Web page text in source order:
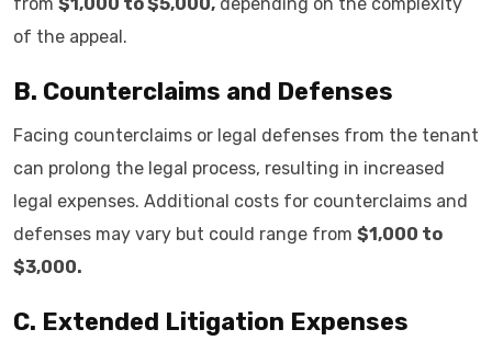
of the appeal.
B. Counterclaims and Defenses
Facing counterclaims or legal defenses from the tenant
can prolong the legal process, resulting in increased
legal expenses. Additional costs for counterclaims and
defenses may vary but could range from $1,000 to
$3,000.
C. Extended Litigation Expenses